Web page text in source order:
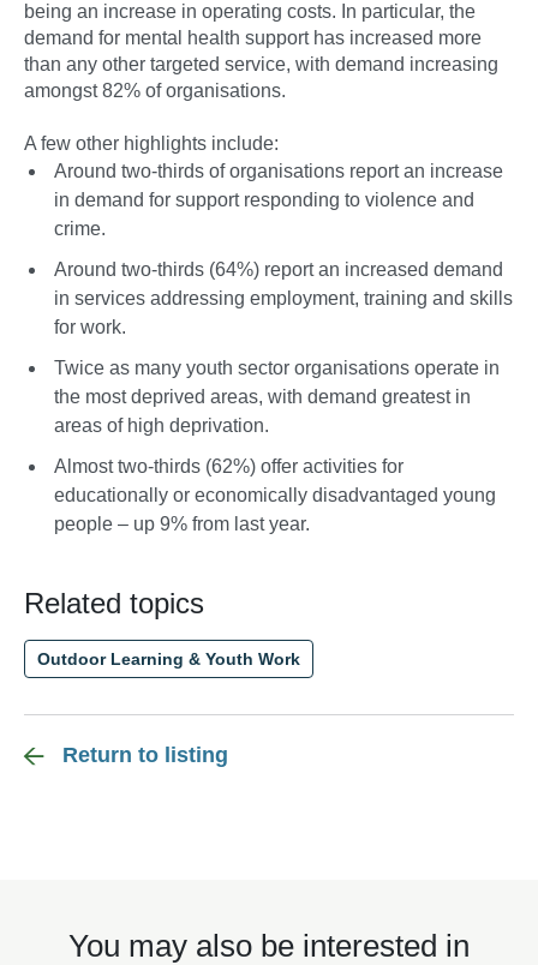
being an increase in operating costs. In particular, the
demand for mental health support has increased more
than any other targeted service, with demand increasing
amongst 82% of organisations.
A few other highlights include:
Around two-thirds of organisations report an increase
in demand for support responding to violence and
crime.
Around two-thirds (64%) report an increased demand
in services addressing employment, training and skills
for work.
Twice as many youth sector organisations operate in
the most deprived areas, with demand greatest in
areas of high deprivation.
Almost two-thirds (62%) offer activities for
educationally or economically disadvantaged young
people – up 9% from last year.
Related topics
Outdoor Learning & Youth Work
Return to listing
You may also be interested in